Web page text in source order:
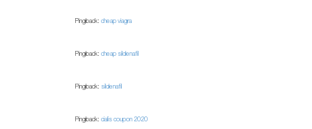
Pingback: cheap viagra
Pingback: cheap sildenafil
Pingback: sildenafil
Pingback: cialis coupon 2020